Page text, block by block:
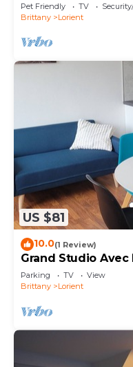
Pet Friendly TV
Brittany
Lorient
US $81
10.0(1 Review)
Grand Studio Avec
Plages
Parking TV
View
Brittany
Lorient